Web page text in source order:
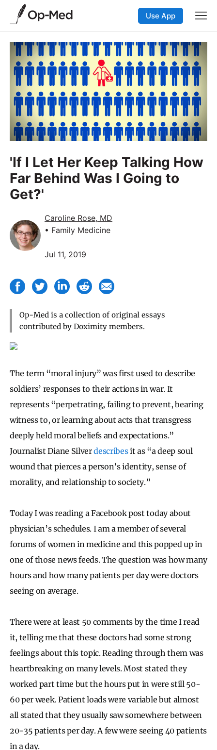
Use App
'If I Let Her Keep Talking How
Far Behind Was I Going to
Get?'
Caroline Rose, MD
• Family Medicine
Jul 11, 2019
Op-Med is a collection of original essays
contributed by Doximity members.
The term “moral injury” was first used to describe
soldiers’ responses to their actions in war. It
represents “perpetrating, failing to prevent, bearing
witness to, or learning about acts that transgress
deeply held moral beliefs and expectations.”
Journalist Diane Silverdescribesit as “a deep soul
wound that pierces a person’s identity, sense of
morality, and relationship to society.”
Today I was reading a Facebook post today about
physician’s schedules. I am a member of several
forums of women in medicine and this popped up in
one of those news feeds. The question was how many
hours and how many patients per day were doctors
seeing on average.
There were at least 50 comments by the time I read
it, telling me that these doctors had some strong
feelings about this topic. Reading through them was
heartbreaking on many levels. Most stated they
worked part time but the hours put in were still 50-
60 per week. Patient loads were variable but almost
all stated that they usually saw somewhere between
20-35 patients per day. A few were seeing 40 patients
in a day.